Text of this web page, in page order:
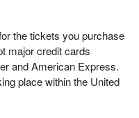
the tickets you purchase
major credit cards
and American Express.
place within the United